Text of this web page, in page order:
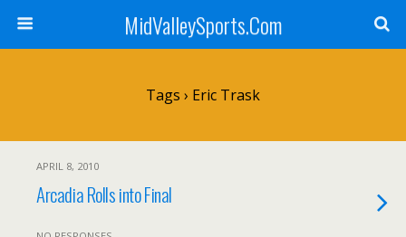
MidValleySports.Com
Tags › Eric Trask
APRIL 8, 2010
Arcadia Rolls into Final